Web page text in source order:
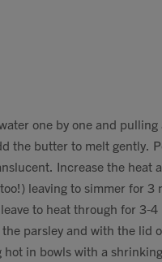
one by one and
the butter to melt gently.
Increase the heat
leaving to simmer for
to heat through for 3-
parsley and with the lid
in bowls with a